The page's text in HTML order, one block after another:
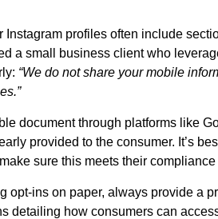
Instagram profiles often include
a small business client who
“We do not share your mobile
document through platforms like
provided to the consumer. It’s
sure this meets their
opt-ins on paper, always provide a
detailing how consumers can